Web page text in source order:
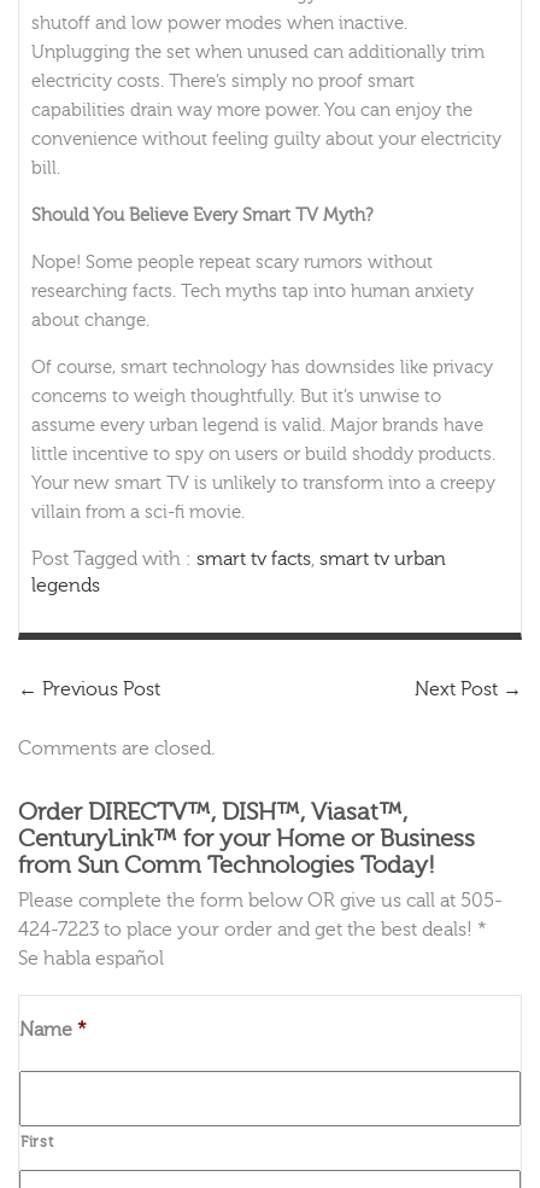
shutoff and low power modes when inactive.
Unplugging the set when unused can additionally trim
electricity costs. There’s simply no proof smart
capabilities drain way more power. You can enjoy the
convenience without feeling guilty about your electricity
bill.
Should You Believe Every Smart TV Myth?
Nope! Some people repeat scary rumors without
researching facts. Tech myths tap into human anxiety
about change.
Of course, smart technology has downsides like privacy
concerns to weigh thoughtfully. But it’s unwise to
assume every urban legend is valid. Major brands have
little incentive to spy on users or build shoddy products.
Your new smart TV is unlikely to transform into a creepy
villain from a sci-fi movie.
Post Tagged with : smart tv facts, smart tv urban
legends
← Previous Post Next Post →
Comments are closed.
Order DIRECTV™, DISH™, Viasat™,
CenturyLink™ for your Home or Business
from Sun Comm Technologies Today!
Please complete the form below OR give us call at 505-
424-7223 to place your order and get the best deals! *
Se habla español
Name *
First